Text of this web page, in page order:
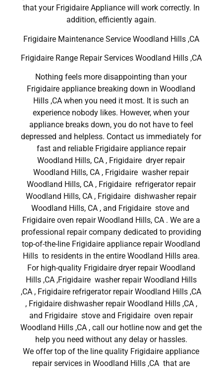
that your Frigidaire Appliance will work correctly. In
addition, efficiently again.
Frigidaire Maintenance Service Woodland Hills ,CA
Frigidaire Range Repair Services Woodland Hills ,CA
Nothing feels more disappointing than your
Frigidaire appliance breaking down in Woodland
Hills ,CA when you need it most. It is such an
experience nobody likes. However, when your
appliance breaks down, you do not have to feel
depressed and helpless. Contact us immediately for
fast and reliable Frigidaire appliance repair
Woodland Hills, CA , Frigidaire dryer repair
Woodland Hills, CA , Frigidaire washer repair
Woodland Hills, CA , Frigidaire refrigerator repair
Woodland Hills, CA , Frigidaire dishwasher repair
Woodland Hills, CA , and Frigidaire stove and
Frigidaire oven repair Woodland Hills, CA . We are a
professional repair company dedicated to providing
top-of-the-line Frigidaire appliance repair Woodland
Hills to residents in the entire Woodland Hills area.
For high-quality Frigidaire dryer repair Woodland
Hills ,CA ,Frigidaire washer repair Woodland Hills
,CA , Frigidaire refrigerator repair Woodland Hills ,CA
, Frigidaire dishwasher repair Woodland Hills ,CA ,
and Frigidaire stove and Frigidaire oven repair
Woodland Hills ,CA , call our hotline now and get the
help you need without any delay or hassles.
We offer top of the line quality Frigidaire appliance
repair services in Woodland Hills ,CA that are